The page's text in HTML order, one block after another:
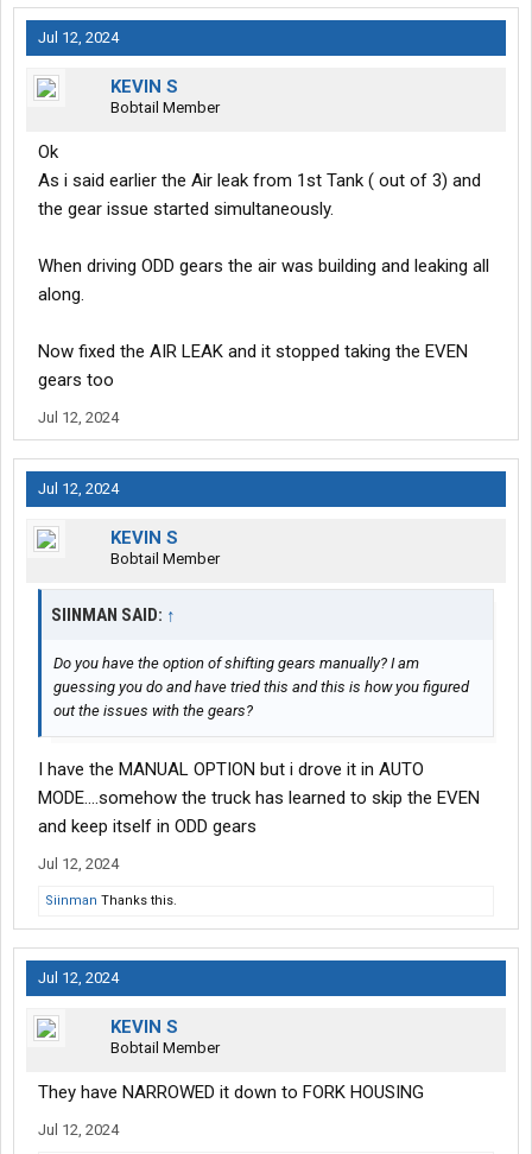
Jul 12, 2024
KEVIN S
Bobtail Member
Ok
As i said earlier the Air leak from 1st Tank ( out of 3) and
the gear issue started simultaneously.
When driving ODD gears the air was building and leaking all
along.
Now fixed the AIR LEAK and it stopped taking the EVEN
gears too
Jul 12, 2024
Jul 12, 2024
KEVIN S
Bobtail Member
SIINMAN SAID: ↑
Do you have the option of shifting gears manually? I am
guessing you do and have tried this and this is how you figured
out the issues with the gears?
I have the MANUAL OPTION but i drove it in AUTO
MODE....somehow the truck has learned to skip the EVEN
and keep itself in ODD gears
Jul 12, 2024
Siinman Thanks this.
Jul 12, 2024
KEVIN S
Bobtail Member
They have NARROWED it down to FORK HOUSING
Jul 12, 2024